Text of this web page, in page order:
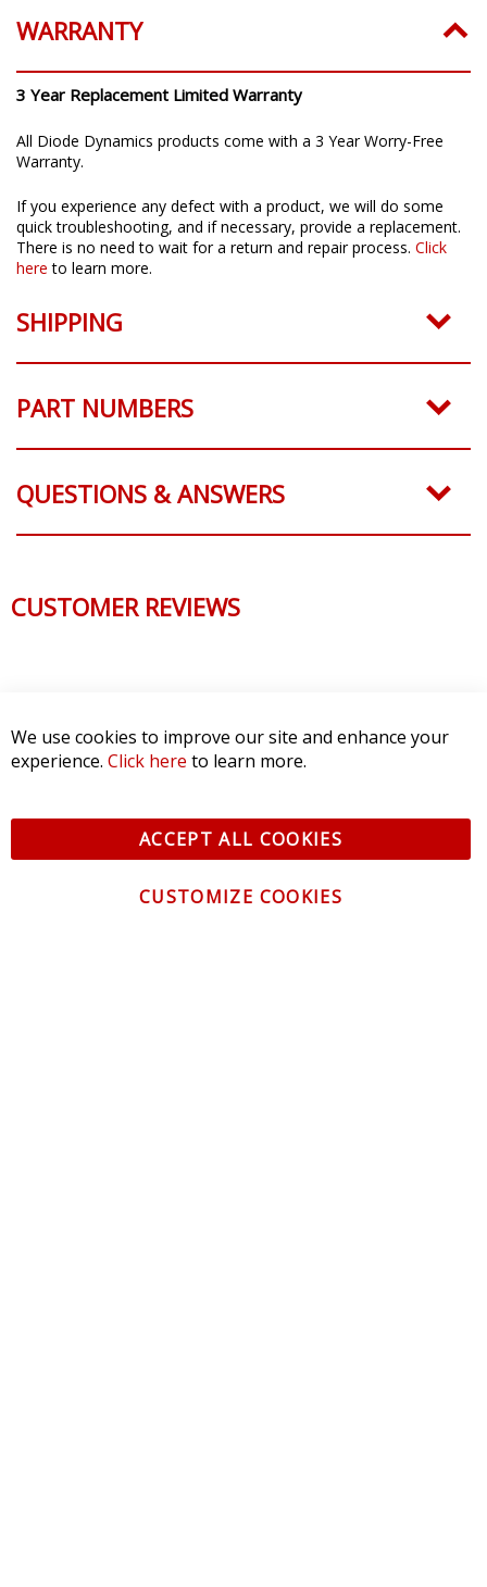
WARRANTY
3 Year Replacement Limited Warranty
All Diode Dynamics products come with a 3 Year Worry-Free
Warranty.
If you experience any defect with a product, we will do some
quick troubleshooting, and if necessary, provide a replacement.
There is no need to wait for a return and repair process. Click
here to learn more.
SHIPPING
PART NUMBERS
QUESTIONS & ANSWERS
CUSTOMER REVIEWS
We use cookies to improve our site and enhance your
experience. Click here to learn more.
ACCEPT ALL COOKIES
CUSTOMIZE COOKIES